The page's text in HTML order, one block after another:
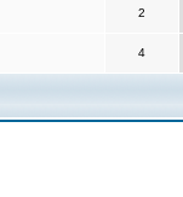
2
4